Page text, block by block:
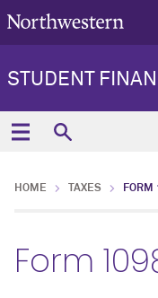
STUDENT
HOME TAXES FORM
Form